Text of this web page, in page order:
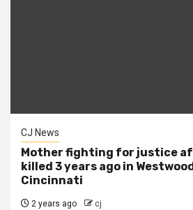
CJ News
Mother fighting for justice
killed 3 years ago in Westwood
Cincinnati
2 years ago cj